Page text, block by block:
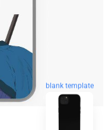
blank template